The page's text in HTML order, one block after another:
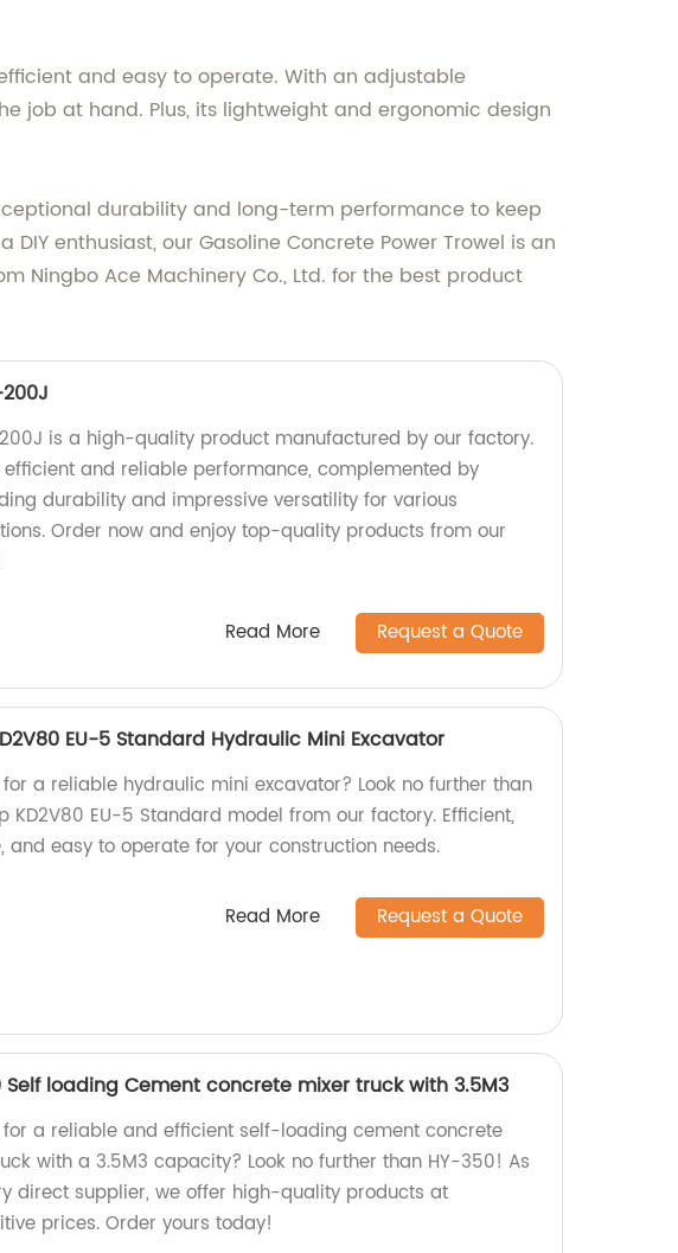
and easy to operate. With an adjustable
job at hand. Plus, its lightweight and ergonomic design
durability and long-term performance to keep
enthusiast, our Gasoline Concrete Power Trowel is an
Ningbo Ace Machinery Co., Ltd. for the best product
is a high-quality product manufactured by our factory.
efficient and reliable performance, complemented by
durability and impressive versatility for various
Order now and enjoy top-quality products from our
Read More Request a Quote
EU-5 Standard Hydraulic Mini Excavator
for a reliable hydraulic mini excavator? Look no further than
KD2V80 EU-5 Standard model from our factory. Efficient,
and easy to operate for your construction needs.
Read More Request a Quote
Self loading Cement concrete mixer truck with 3.5M3
for a reliable and efficient self-loading cement concrete
with a 3.5M3 capacity? Look no further than HY-350! As
direct supplier, we offer high-quality products at
prices. Order yours today!